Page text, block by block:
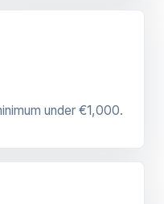
under €1,000.